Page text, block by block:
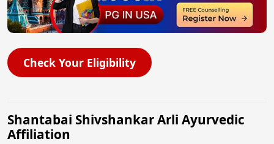
Check Your Eligibility
Shantabai Shivshankar Arli Ayurvedic
Affiliation